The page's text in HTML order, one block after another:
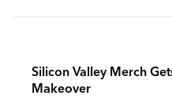
Silicon Valley Merch
Makeover